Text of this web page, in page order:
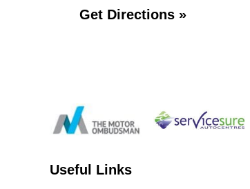
Get Directions »
Useful Links